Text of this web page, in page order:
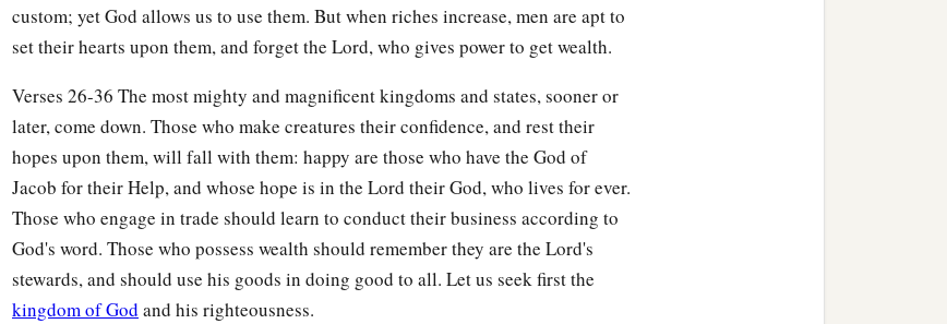
“Allawho handle the oar,
The mariners,
Will come down from their ships
and stand on the 1 shore. ‡
They will make their voice heard because of you;
They will cry bitterly andacast dust on their heads;
Theybwill roll about in ashes; ‡
They will
shave themselves completely bald because of you,
Gird themselves with sackcloth,
custom; yet God allows us to use them. But when riches increase, men are apt to
set their hearts upon them, and forget the Lord, who gives power to get wealth.
Verses 26-36 The most mighty and magnificent kingdoms and states, sooner or
later, come down. Those who make creatures their confidence, and rest their
hopes upon them, will fall with them: happy are those who have the God of
Jacob for their Help, and whose hope is in the Lord their God, who lives for ever.
Those who engage in trade should learn to conduct their business according to
God's word. Those who possess wealth should remember they are the Lord's
stewards, and should use his goods in doing good to all. Let us seek first the
kingdom of God and his righteousness.